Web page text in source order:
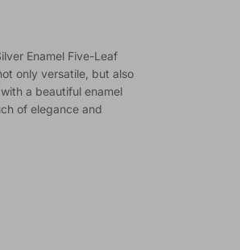
Enamel Five-Leaf
only versatile, but also
a beautiful enamel
of elegance and